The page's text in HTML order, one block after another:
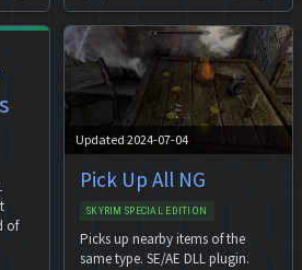
of
Updated 2024-07-04
Pick Up All NG
SKYRIM SPECIAL EDITION
Picks up nearby items of the
same type. SE/AE DLL plugin.